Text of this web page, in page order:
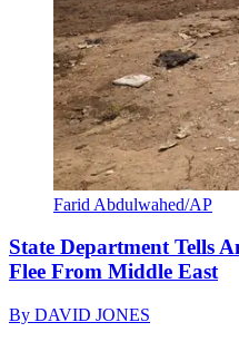
Farid Abdulwahed/AP
State Department Tells
Flee From Middle East
By DAVID JONES